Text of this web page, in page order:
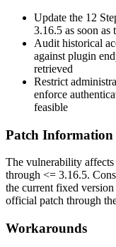
Update the 12
3.16.5 as soon as
Audit historical
against plugin
retrieved
Restrict
enforce
feasible
Patch Information
The vulnerability affects
through <= 3.16.5.
the current fixed
official patch through
Workarounds